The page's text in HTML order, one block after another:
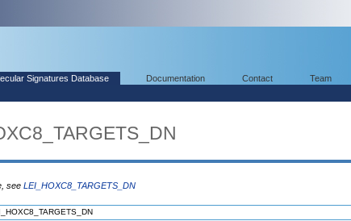
Signatures Database Documentation Contact Team
see LEI_HOXC8_TARGETS_DN